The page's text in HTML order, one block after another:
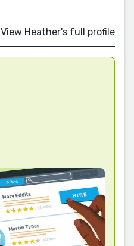
View Heather's full profile